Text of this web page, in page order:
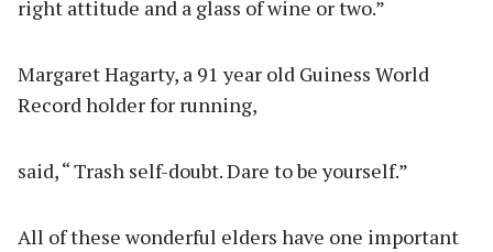
right attitude and a glass of wine or two.”
Margaret Hagarty, a 91 year old Guiness World
Record holder for running,
said, “ Trash self-doubt. Dare to be yourself.”
All of these wonderful elders have one important